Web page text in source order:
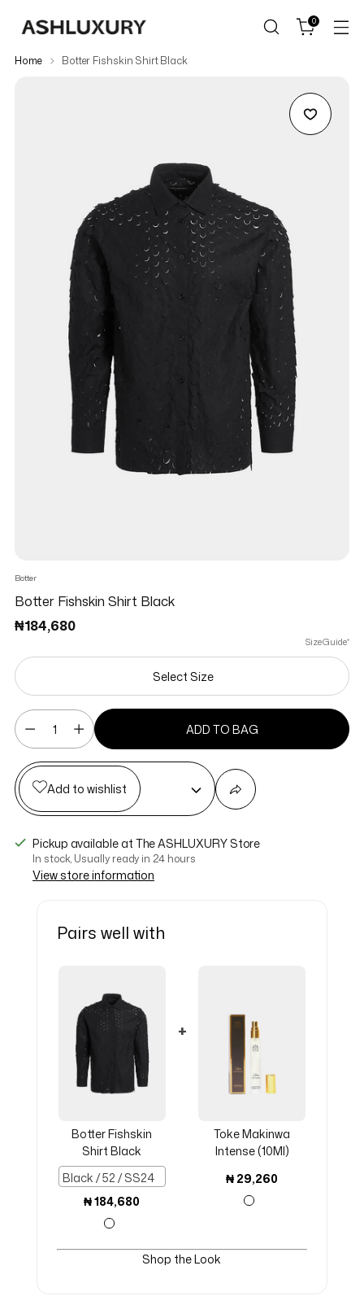
0
Home Botter Fishskin Shirt Black
Botter Fishskin Shirt Black
Botter
Regular price
₦184,680
Size Guide*
Select Size
Quantity
ADD TO BAG
Add to wishlist
Pickup available at The ASHLUXURY Store
In stock, Usually ready in 24 hours
View store information
Pairs well with
Botter Fishskin
Shirt Black
₦184,680
+
Toke Makinwa
Intense (10Ml)
₦ 29,260
Shop the Look